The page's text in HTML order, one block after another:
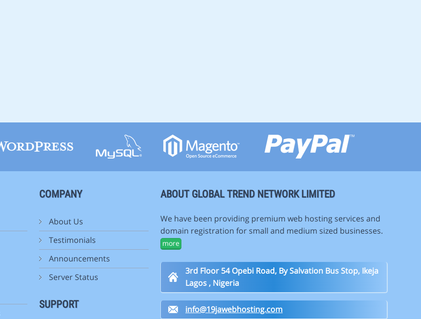
COMPANY
About Us
Testimonials
Announcements
Server Status
SUPPORT
ABOUT GLOBAL TREND NETWORK LIMITED
We have been providing premium web hosting services and
domain registration for small and medium sized businesses.
more
3rd Floor 54 Opebi Road, By Salvation Bus Stop, Ikeja
Lagos , Nigeria
info@19jawebhosting.com